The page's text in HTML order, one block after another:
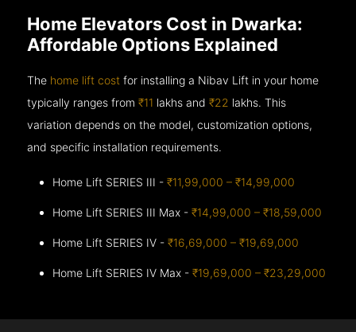
Home Elevators Cost in Dwarka:
Affordable Options Explained
The home lift cost for installing a Nibav Lift in your home
typically ranges from₹11 lakhs and₹22 lakhs. This
variation depends on the model, customization options,
and specific installation requirements.
Home Lift SERIES III -₹11,99,000 – ₹14,99,000
Home Lift SERIES III Max -₹14,99,000 – ₹18,59,000
Home Lift SERIES IV -₹16,69,000 – ₹19,69,000
Home Lift SERIES IV Max -₹19,69,000 – ₹23,29,000